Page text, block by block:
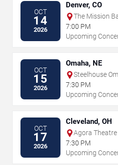
OCT
14
2026
Denver, CO
The Mission
7:00 PM
Upcoming
OCT
15
2026
Omaha, NE
Steelhouse
7:30 PM
Upcoming
OCT
17
2026
Cleveland, OH
Agora Theatre
7:30 PM
Upcoming